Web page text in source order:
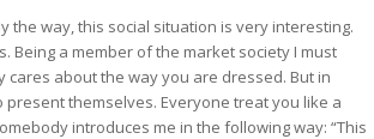
the way, this social situation is very interesting.
Being a member of the market society I must
about the way you are dressed. But in
themselves. Everyone treat you like a
introduces me in the following way: “This